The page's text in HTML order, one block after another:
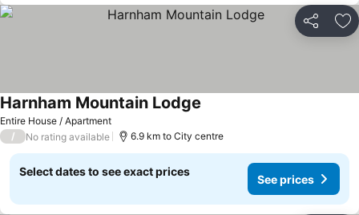
Share
Entire House / Apartment
Harnham Mountain Lodge
/ No rating available 6.9 km to City centre
Select dates to see exact prices
See prices